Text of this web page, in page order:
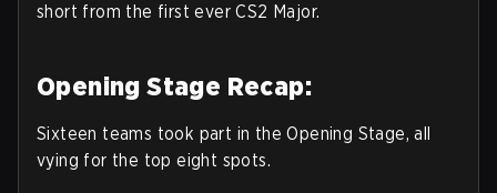
short from the first ever CS2 Major.
Opening Stage Recap:
Sixteen teams took part in the Opening Stage, all
vying for the top eight spots.